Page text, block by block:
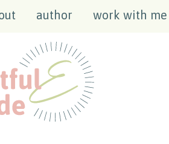
author work with me